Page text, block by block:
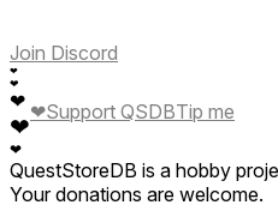
Join Discord
❤
❤
❤
❤
❤
❤Support QSDBTip me
QuestStoreDB is a hobby
Your donations are welcome.